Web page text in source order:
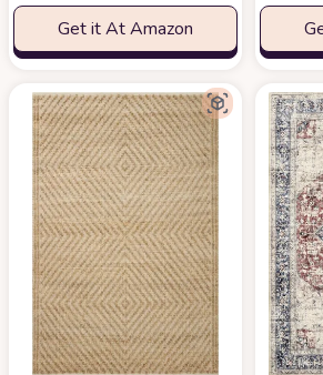
Get it At Amazon